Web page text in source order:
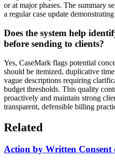
or at major phases. The summary
a regular case update
Does the system help
before sending to clients?
Yes, CaseMark flags potential
should be itemized, duplicative
vague descriptions requiring
budget thresholds. This quality
proactively and maintain strong
transparent, defensible billing
Related
Action by Written